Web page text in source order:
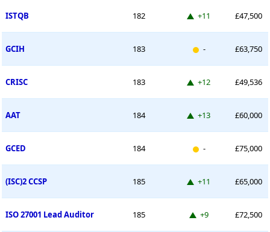
ISTQB 182 Up 11 places
+11 £47,500
GCIH 183 New entry
- £63,750
CRISC 183 Up 12 places
+12 £49,536
AAT 184 Up 13 places
+13 £60,000
GCED 184 New entry
- £75,000
(ISC)2 CCSP 185 Up 11 places
+11 £65,000
ISO 27001 Lead Auditor 185 Up 9 places
+9 £72,500